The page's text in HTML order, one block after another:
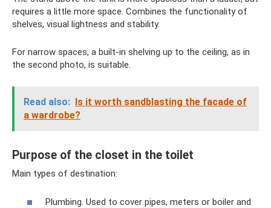
requires a little more space. Combines the functionality of
shelves, visual lightness and stability.
For narrow spaces, a built-in shelving up to the ceiling, as in
the second photo, is suitable.
Read also: Is it worth sandblasting the facade of
a wardrobe?
Purpose of the closet in the toilet
Main types of destination:
Plumbing. Used to cover pipes, meters or boiler and